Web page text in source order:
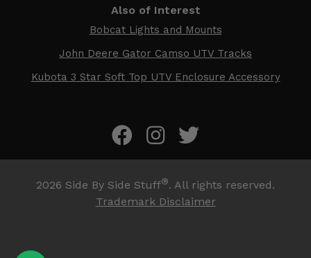
Also of Interest
Bobcat Lights and Mounts
John Deere Gator Camso UTV Tracks
Kubota 3 Star Soft Top UTV Enclosure Accessory
2026 Side By Side Stuff®. All rights reserved.
Trademark Disclaimer